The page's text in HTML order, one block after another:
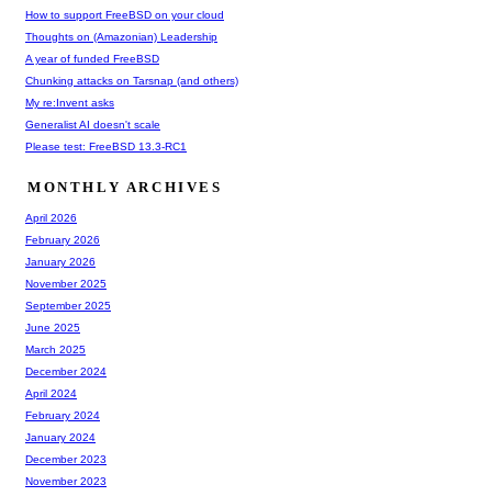
How to support FreeBSD on your cloud
Thoughts on (Amazonian) Leadership
A year of funded FreeBSD
Chunking attacks on Tarsnap (and others)
My re:Invent asks
Generalist AI doesn't scale
Please test: FreeBSD 13.3-RC1
MONTHLY ARCHIVES
April 2026
February 2026
January 2026
November 2025
September 2025
June 2025
March 2025
December 2024
April 2024
February 2024
January 2024
December 2023
November 2023